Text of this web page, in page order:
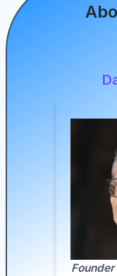
Founder